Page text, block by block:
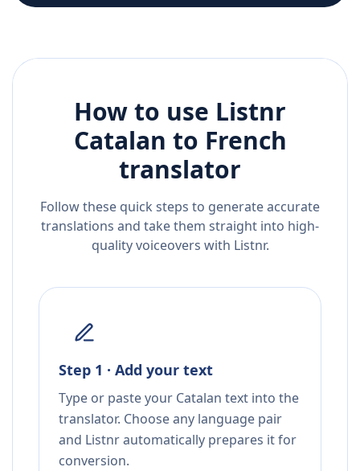
How to use Listnr
Catalan to French
translator
Follow these quick steps to generate accurate
translations and take them straight into high-
quality voiceovers with Listnr.
Step 1 · Add your text
Type or paste your Catalan text into the
translator. Choose any language pair
and Listnr automatically prepares it for
conversion.